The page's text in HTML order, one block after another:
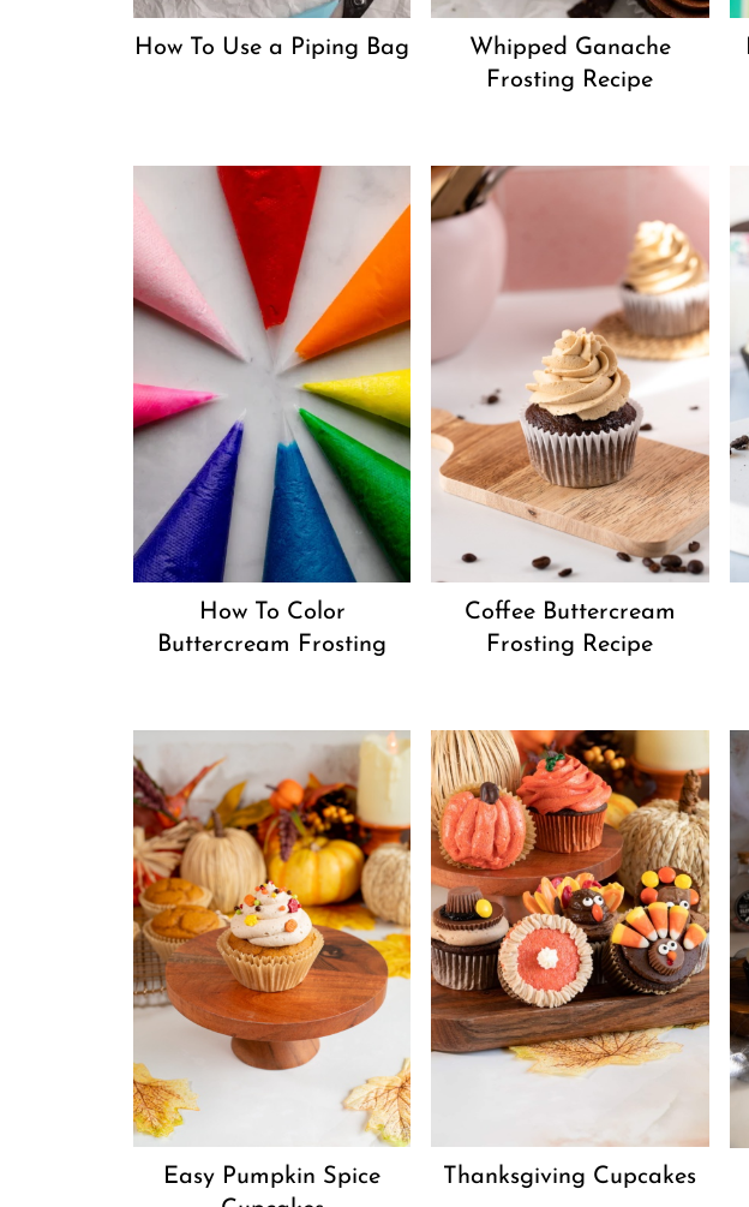
How To Use a Piping Bag
Whipped Ganache
Frosting Recipe
How To Color
Buttercream Frosting
Coffee Buttercream
Frosting Recipe
Easy Pumpkin Spice
Thanksgiving Cupcakes